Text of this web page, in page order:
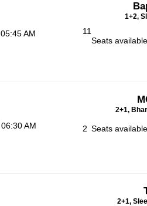
1+2,
05:45 AM
11
Seats
2+1,
06:30 AM 2 Seats
2+1,